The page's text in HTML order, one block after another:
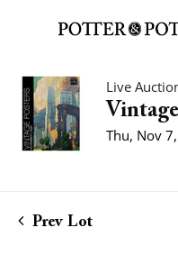
Live
Thu, Nov
Prev Lot